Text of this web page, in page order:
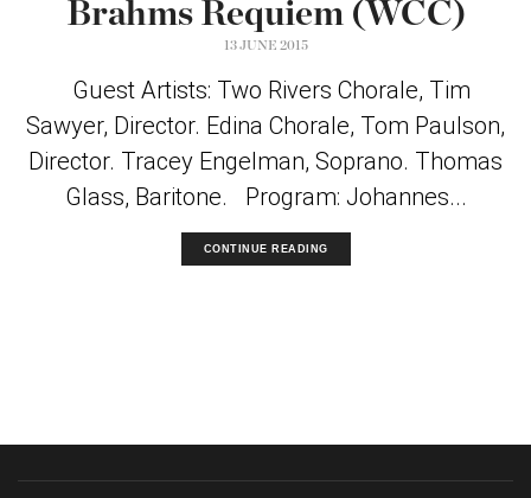
Brahms Requiem (WCC)
13 JUNE 2015
Guest Artists: Two Rivers Chorale, Tim
Sawyer, Director. Edina Chorale, Tom Paulson,
Director. Tracey Engelman, Soprano. Thomas
Glass, Baritone. Program: Johannes...
CONTINUE READING